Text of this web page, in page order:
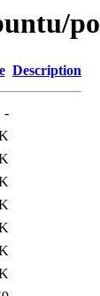
Description
-